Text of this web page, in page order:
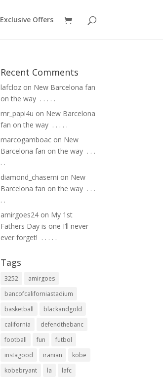
Exclusive Offers
Recent Comments
lafcloz on New Barcelona fan
on the way ⁣ .⁣ .⁣ .⁣ .⁣ .⁣
mr_papi4u on New Barcelona
fan on the way ⁣ .⁣ .⁣ .⁣ .⁣ .⁣
marcogamboac on New
Barcelona fan on the way ⁣ .⁣ .⁣ .⁣
.⁣ .⁣
diamond_chasemi on New
Barcelona fan on the way ⁣ .⁣ .⁣ .⁣
.⁣ .⁣
amirgoes24 on My 1st
Fathers Day is one I’ll never
ever forget! ⁣ .⁣ .⁣ .⁣ .⁣ .⁣
Tags
3252
amirgoes
bancofcaliforniastadium
basketball
blackandgold
california
defendthebanc
football
fun
futbol
instagood
iranian
kobe
kobebryant
la
lafc